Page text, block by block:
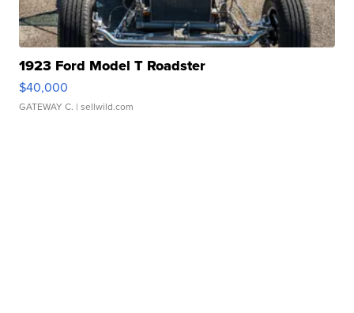
1923 Ford Model T Roadster
$40,000
GATEWAY C. | sellwild.com